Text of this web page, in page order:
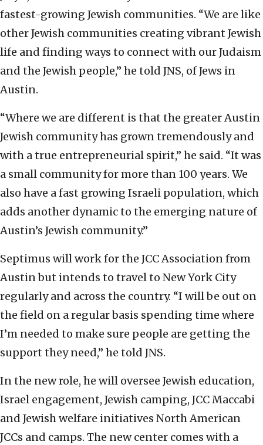
fastest-growing Jewish communities. “We are like
other Jewish communities creating vibrant Jewish
life and finding ways to connect with our Judaism
and the Jewish people,” he told JNS, of Jews in
Austin.
“Where we are different is that the greater Austin
Jewish community has grown tremendously and
with a true entrepreneurial spirit,” he said. “It was
a small community for more than 100 years. We
also have a fast growing Israeli population, which
adds another dynamic to the emerging nature of
Austin’s Jewish community.”
Septimus will work for the JCC Association from
Austin but intends to travel to New York City
regularly and across the country. “I will be out on
the field on a regular basis spending time where
I’m needed to make sure people are getting the
support they need,” he told JNS.
In the new role, he will oversee Jewish education,
Israel engagement, Jewish camping, JCC Maccabi
and Jewish welfare initiatives North American
JCCs and camps. The new center comes with a